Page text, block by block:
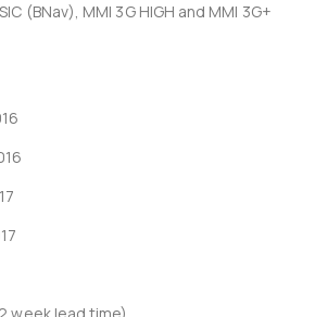
(BNav), MMI 3G HIGH and MMI 3G+